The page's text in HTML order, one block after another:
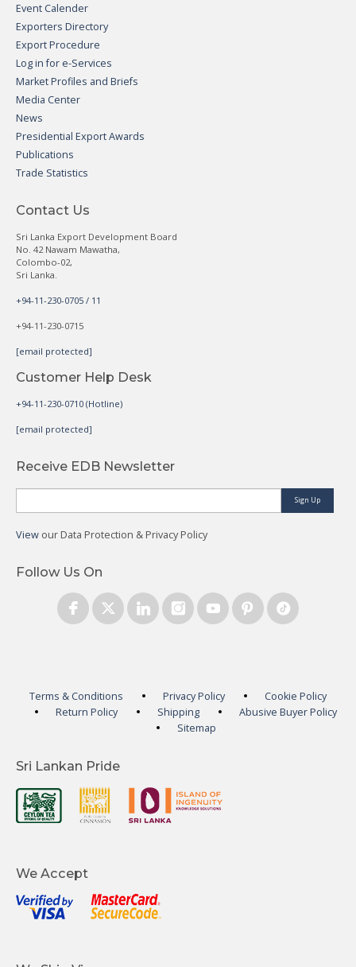
Event Calender
Exporters Directory
Export Procedure
Log in for e-Services
Market Profiles and Briefs
Media Center
News
Presidential Export Awards
Publications
Trade Statistics
Contact Us
Sri Lanka Export Development Board
No. 42 Nawam Mawatha,
Colombo-02,
Sri Lanka.
+94-11-230-0705 / 11
+94-11-230-0715
[email protected]
Customer Help Desk
+94-11-230-0710 (Hotline)
[email protected]
Receive EDB Newsletter
Sign Up
View our Data Protection & Privacy Policy
Follow Us On
Terms & Conditions Privacy Policy
Cookie Policy
Return Policy
Shipping
Abusive Buyer Policy
Sitemap
Sri Lankan Pride
We Accept